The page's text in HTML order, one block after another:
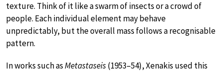
texture. Think of it like a swarm of insects or a crowd of
people. Each individual element may behave
unpredictably, but the overall mass follows a recognisable
pattern.
In works such asMetastaseis(1953–54), Xenakis used this